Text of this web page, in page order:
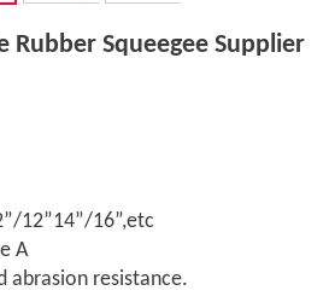
Rubber Squeegee Supplier
12”14”/16”,etc
A
abrasion resistance.